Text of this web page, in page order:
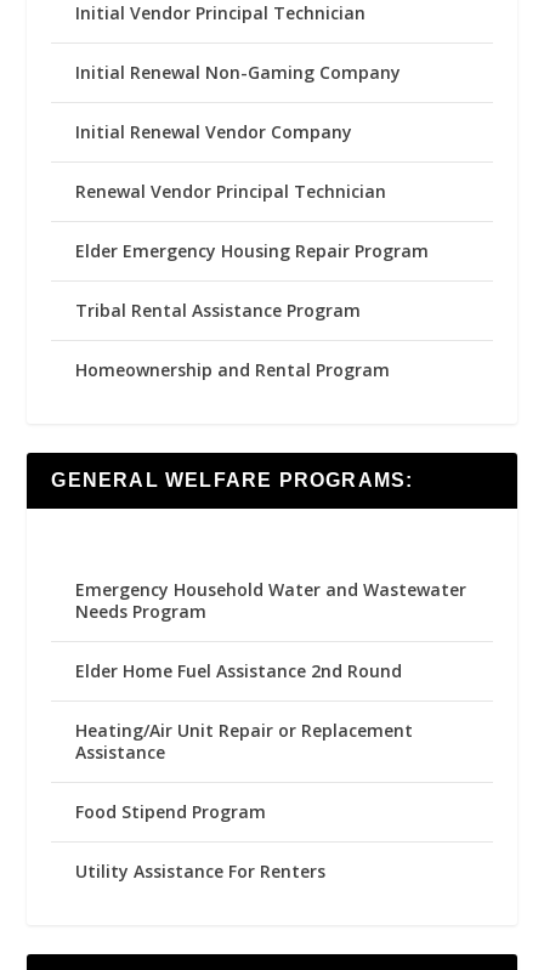
Initial Vendor Principal Technician
Initial Renewal Non-Gaming Company
Initial Renewal Vendor Company
Renewal Vendor Principal Technician
Elder Emergency Housing Repair Program
Tribal Rental Assistance Program
Homeownership and Rental Program
GENERAL WELFARE PROGRAMS:
Emergency Household Water and Wastewater
Needs Program
Elder Home Fuel Assistance 2nd Round
Heating/Air Unit Repair or Replacement
Assistance
Food Stipend Program
Utility Assistance For Renters